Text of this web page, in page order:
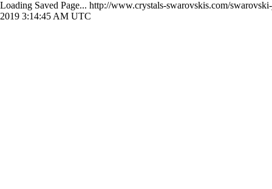
Loading Saved Page... http://www.crystals-swarovskis.com/
2019 3:14:45 AM UTC